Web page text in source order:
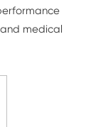
medical